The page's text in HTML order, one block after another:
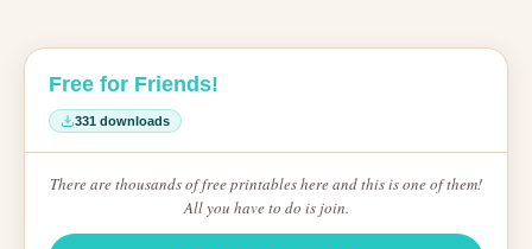
Free for Friends!
331 downloads
There are thousands of free printables here and this is one of them!
All you have to do is join.